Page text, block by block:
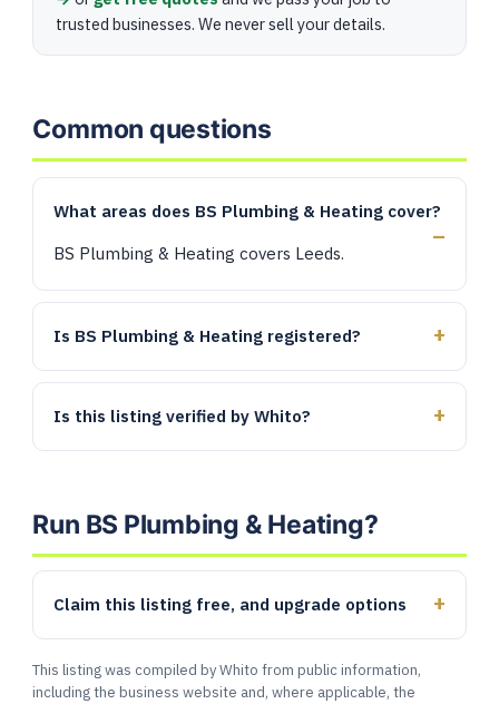
trusted businesses. We never sell your details.
Common questions
What areas does BS Plumbing & Heating cover?
BS Plumbing & Heating covers Leeds.
Is BS Plumbing & Heating registered?
Is this listing verified by Whito?
Run BS Plumbing & Heating?
Claim this listing free, and upgrade options
This listing was compiled by Whito from public information,
including the business website and, where applicable, the